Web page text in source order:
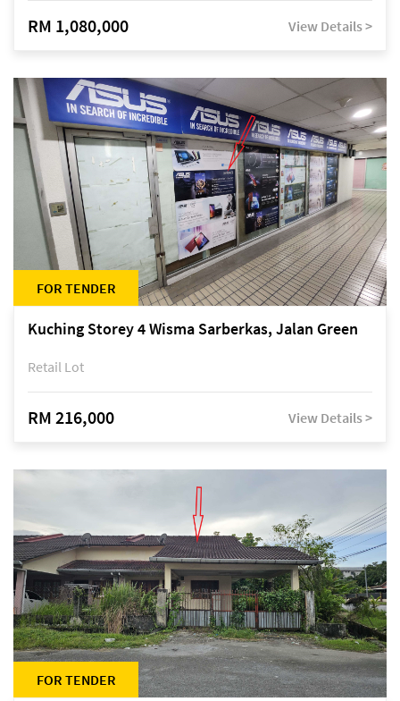
RM 1,080,000 View Details >
FOR TENDER
Kuching Storey 4 Wisma Sarberkas, Jalan Green
Retail Lot
RM 216,000 View Details >
FOR TENDER